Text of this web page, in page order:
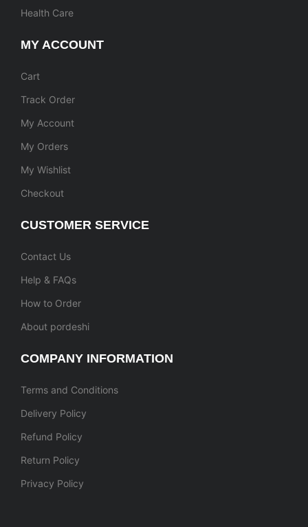
Health Care
MY ACCOUNT
Cart
Track Order
My Account
My Orders
My Wishlist
Checkout
CUSTOMER SERVICE
Contact Us
Help & FAQs
How to Order
About pordeshi
COMPANY INFORMATION
Terms and Conditions
Delivery Policy
Refund Policy
Return Policy
Privacy Policy